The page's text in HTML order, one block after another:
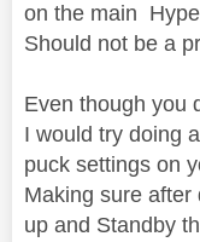
on the main
Should not be a
Even though you
I would try doing
puck settings on
Making sure
up and Standby